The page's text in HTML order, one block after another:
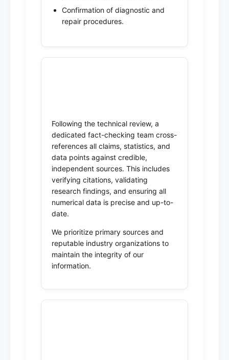
Confirmation of diagnostic and
repair procedures.
Following the technical review, a
dedicated fact-checking team cross-
references all claims, statistics, and
data points against credible,
independent sources. This includes
verifying citations, validating
research findings, and ensuring all
numerical data is precise and up-to-
date.
We prioritize primary sources and
reputable industry organizations to
maintain the integrity of our
information.